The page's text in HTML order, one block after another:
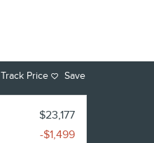
Track Price Save
$23,177
-$1,499